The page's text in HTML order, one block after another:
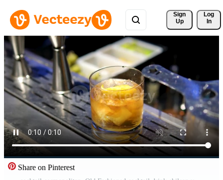
Sign
Up
Log
In
Share on Pinterest